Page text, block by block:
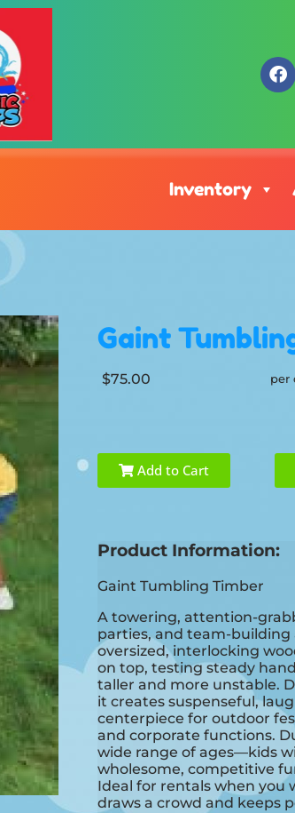
Inventory
Gaint
$75.00 per
Add to Cart
Product Information:
Gaint Tumbling Timber
A towering, attention-
parties, and team-
oversized, interlocking
on top, testing steady
taller and more unstable.
it creates suspenseful,
centerpiece for outdoor
and corporate functions.
wide range of ages—kids
wholesome, competitive
Ideal for rentals when
draws a crowd and keeps